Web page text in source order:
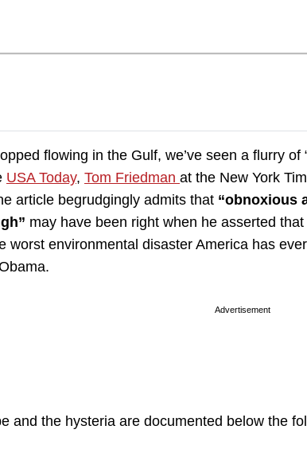
flowing in the Gulf, we’ve seen a flurry of
USA Today, Tom Friedman at the New York
article begrudgingly admits that “obnoxious
may have been right when he asserted
worst environmental disaster America has
Advertisement
and the hysteria are documented below the